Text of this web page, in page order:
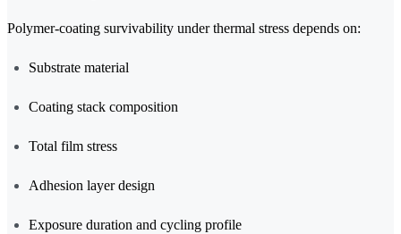
Polymer-coating survivability under thermal stress depends on:
Substrate material
Coating stack composition
Total film stress
Adhesion layer design
Exposure duration and cycling profile